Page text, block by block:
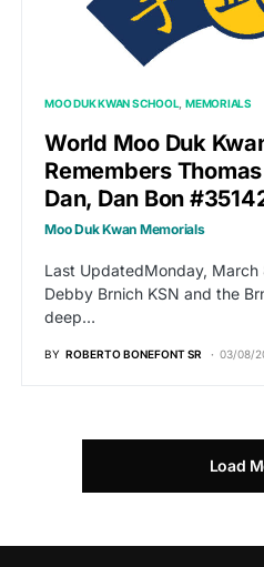
MOO DUK KWAN SCHOOL MEMORIALS
World Moo Duk
Remembers
Dan, Dan Bon
Moo Duk Kwan Memorials
Last UpdatedMonday,
Debby Brnich KSN and the
deep…
BY ROBERTO BONEFONT SR 03/08/
Load